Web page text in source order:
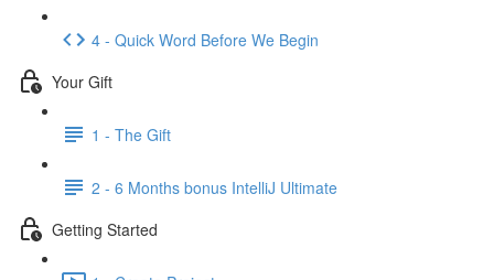
4 - Quick Word Before We Begin
Your Gift
1 - The Gift
2 - 6 Months bonus IntelliJ Ultimate
Getting Started